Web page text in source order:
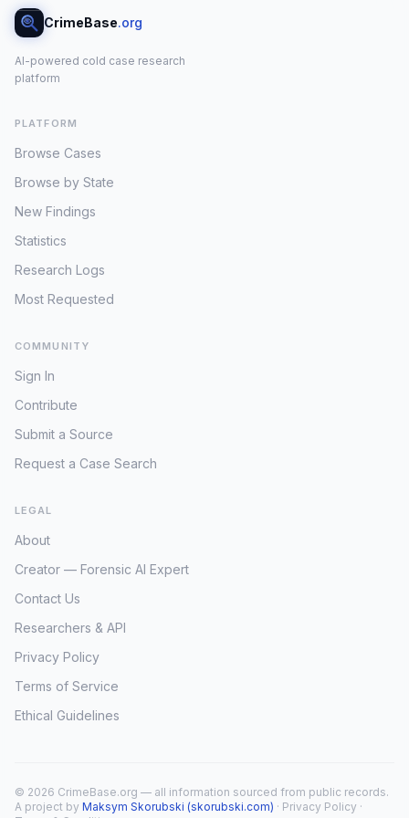
CrimeBase.org
AI-powered cold case research
platform
PLATFORM
Browse Cases
Browse by State
New Findings
Statistics
Research Logs
Most Requested
COMMUNITY
Sign In
Contribute
Submit a Source
Request a Case Search
LEGAL
About
Creator — Forensic AI Expert
Contact Us
Researchers & API
Privacy Policy
Terms of Service
Ethical Guidelines
© 2026 CrimeBase.org — all information sourced from public records.
A project by Maksym Skorubski (skorubski.com) · Privacy Policy ·